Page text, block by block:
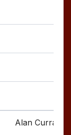
Alan Curran